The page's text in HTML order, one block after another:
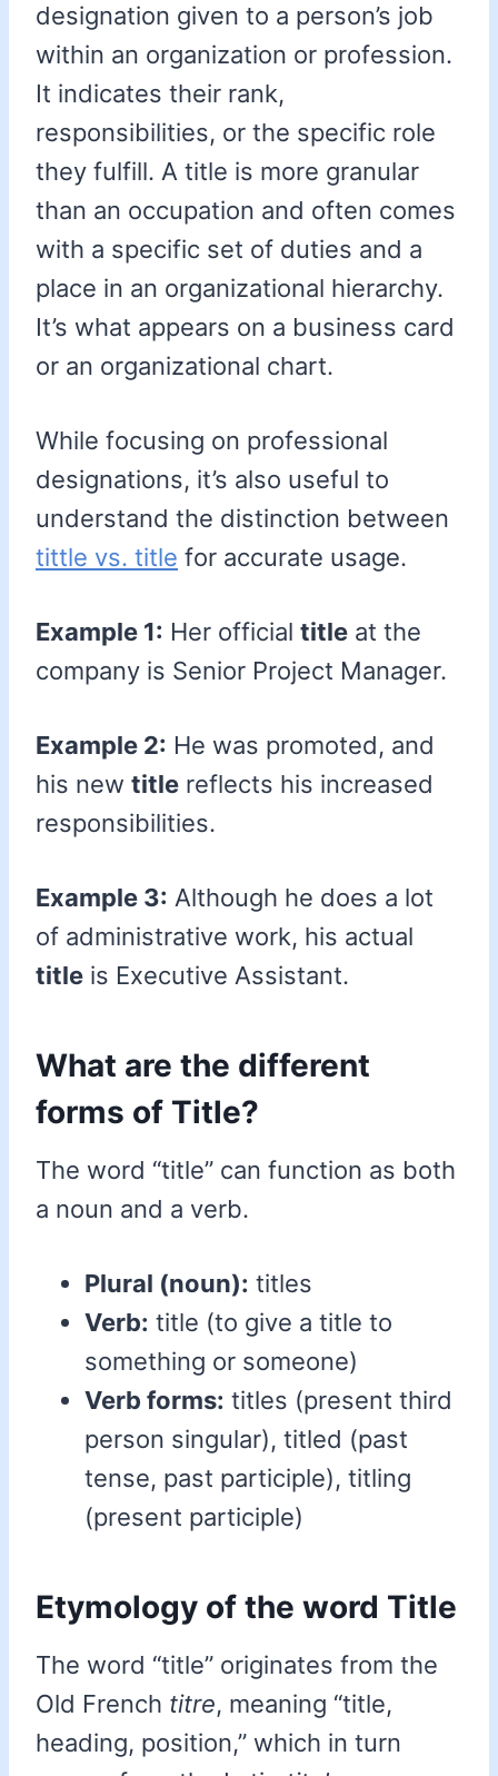
designation given to a person’s job
within an organization or profession.
It indicates their rank,
responsibilities, or the specific role
they fulfill. A title is more granular
than an occupation and often comes
with a specific set of duties and a
place in an organizational hierarchy.
It’s what appears on a business card
or an organizational chart.
While focusing on professional
designations, it’s also useful to
understand the distinction between
tittle vs. title for accurate usage.
Example 1: Her official title at the
company is Senior Project Manager.
Example 2: He was promoted, and
his new title reflects his increased
responsibilities.
Example 3: Although he does a lot
of administrative work, his actual
title is Executive Assistant.
What are the different
forms of Title?
The word “title” can function as both
a noun and a verb.
Plural (noun): titles
Verb: title (to give a title to
something or someone)
Verb forms: titles (present third
person singular), titled (past
tense, past participle), titling
(present participle)
Etymology of the word Title
The word “title” originates from the
Old French titre, meaning “title,
heading, position,” which in turn